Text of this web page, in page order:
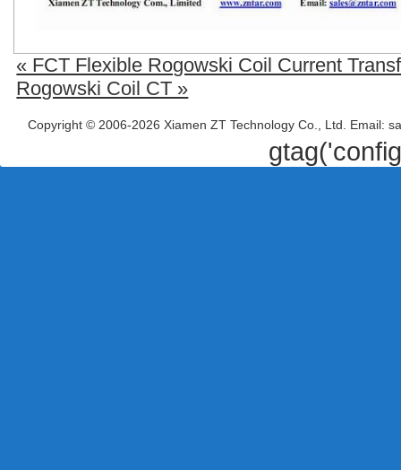
« FCT Flexible Rogowski Coil Current
Rogowski Coil CT »
Copyright © 2006-2026 Xiamen ZT Technology Co., Ltd. Email: